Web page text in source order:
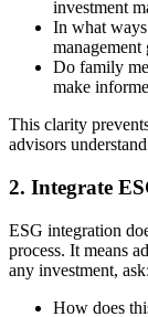
investment
In what
management
Do family
make
This clarity
advisors
2. Integrate
ESG integration
process. It means
any investment, ask:
How does